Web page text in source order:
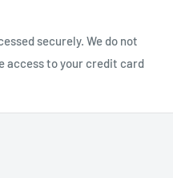
securely. We do not
access to your credit card